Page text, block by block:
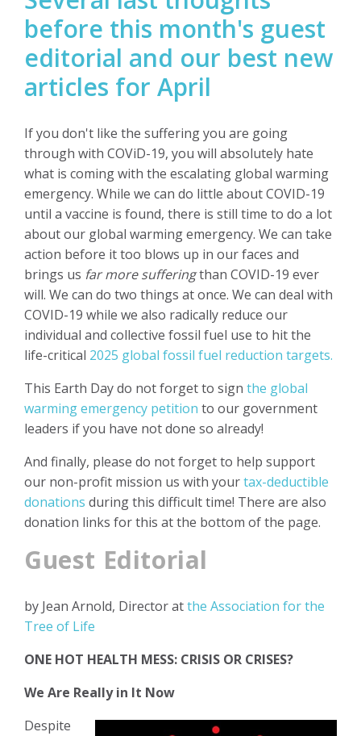
before this month's guest
editorial and our best new
articles for April
If you don't like the suffering you are going
through with COViD-19, you will absolutely hate
what is coming with the escalating global warming
emergency. While we can do little about COVID-19
until a vaccine is found, there is still time to do a lot
about our global warming emergency. We can take
action before it too blows up in our faces and
brings us far more sufferingthan COVID-19 ever
will. We can do two things at once. We can deal with
COVID-19 while we also radically reduce our
individual and collective fossil fuel use to hit the
life-critical 2025 global fossil fuel reduction targets.
This Earth Day do not forget to sign the global
warming emergency petition to our government
leaders if you have not done so already!
And finally, please do not forget to help support
our non-profit mission us with yourtax-deductible
donations during this difficult time! There are also
donation links for this at the bottom of the page.
Guest Editorial
by Jean Arnold, Director atthe Association for the
Tree of Life
ONE HOT HEALTH MESS: CRISIS OR CRISES?
We Are Really in It Now
Despite